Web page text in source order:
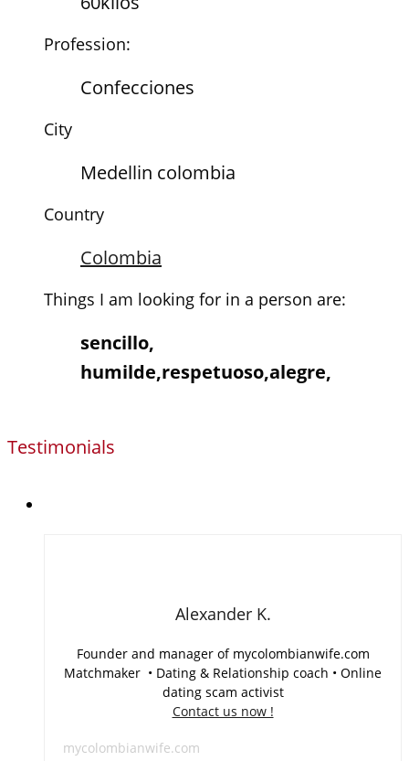
Profession:
Confecciones
City
Medellin colombia
Country
Colombia
Things I am looking for in a person are:
sencillo,
humilde,respetuoso,alegre,
Testimonials
Alexander K.
Founder and manager of mycolombianwife.com
Matchmaker • Dating & Relationship coach • Online
dating scam activist
Contact us now !
mycolombianwife.com